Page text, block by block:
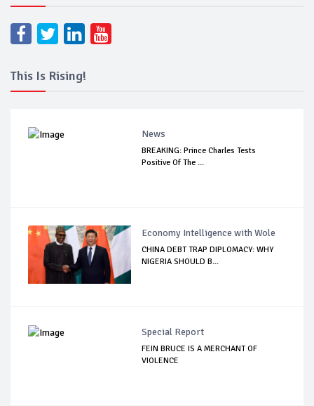
This Is Rising!
News
BREAKING: Prince Charles Tests
Positive Of The ...
Economy Intelligence with Wole
CHINA DEBT TRAP DIPLOMACY: WHY
NIGERIA SHOULD B...
Special Report
FEIN BRUCE IS A MERCHANT OF
VIOLENCE